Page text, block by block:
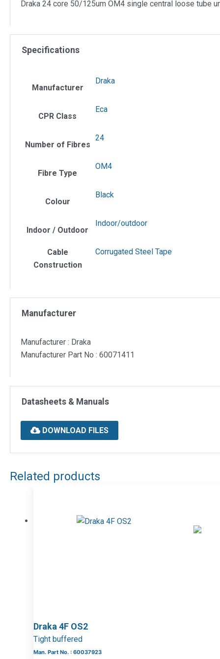
Draka 24 core 50/125um OM4 single central loose tube
Specifications
Manufacturer
Draka
CPR Class
Eca
Number of Fibres
24
Fibre Type
OM4
Colour
Black
Indoor / Outdoor
Indoor/outdoor
Cable
Construction
Corrugated Steel Tape
Manufacturer
Manufacturer : Draka
Manufacturer Part No : 60071411
Datasheets & Manuals
DOWNLOAD FILES
Related products
Draka 4F OS2
Tight buffered
Man. Part No. : 60037923